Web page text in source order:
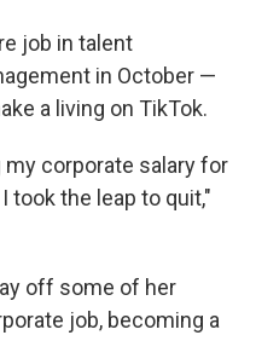
job in talent
in October —
a living on TikTok.
my corporate salary for
took the leap to quit,"
off some of her
job, becoming a